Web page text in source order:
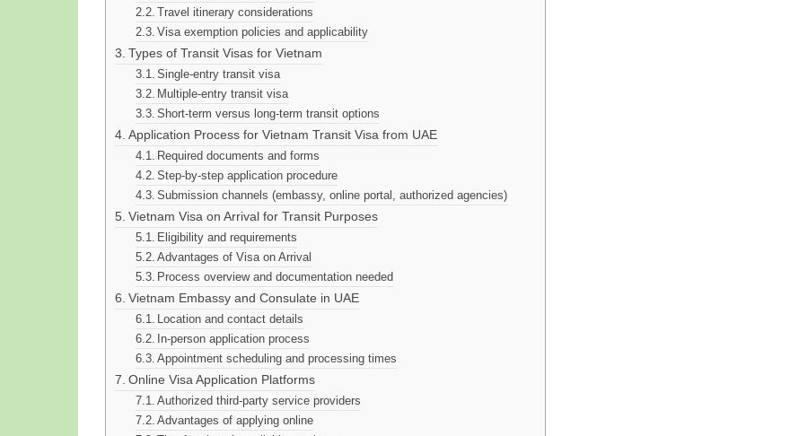
Travel itinerary considerations
Visa exemption policies and applicability
Types of Transit Visas for Vietnam
Single-entry transit visa
Multiple-entry transit visa
Short-term versus long-term transit options
Application Process for Vietnam Transit Visa from UAE
Required documents and forms
Step-by-step application procedure
Submission channels (embassy, online portal, authorized agencies)
Vietnam Visa on Arrival for Transit Purposes
Eligibility and requirements
Advantages of Visa on Arrival
Process overview and documentation needed
Vietnam Embassy and Consulate in UAE
Location and contact details
In-person application process
Appointment scheduling and processing times
Online Visa Application Platforms
Authorized third-party service providers
Advantages of applying online